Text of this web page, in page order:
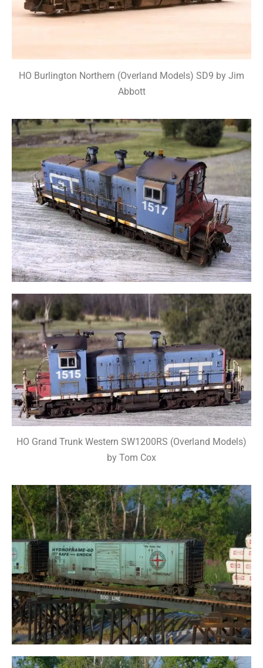
HO Burlington Northern (Overland Models) SD9 by Jim
Abbott
HO Grand Trunk Western SW1200RS (Overland Models)
by Tom Cox